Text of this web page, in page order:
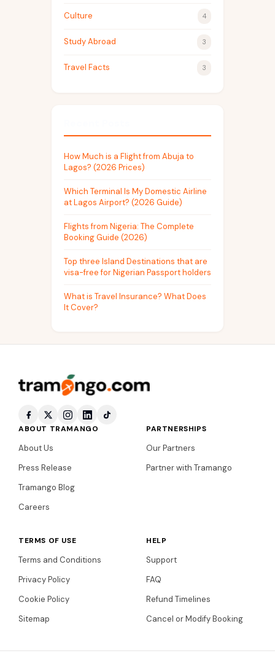
Culture 4
Study Abroad 3
Travel Facts 3
How Much is a Flight from Abuja to
Lagos? (2026 Prices)
Which Terminal Is My Domestic Airline
at Lagos Airport? (2026 Guide)
Flights from Nigeria: The Complete
Booking Guide (2026)
Top three Island Destinations that are
visa-free for Nigerian Passport holders
What is Travel Insurance? What Does
It Cover?
ABOUT TRAMANGO
About Us
Press Release
Tramango Blog
Careers
PARTNERSHIPS
Our Partners
Partner with Tramango
TERMS OF USE
Terms and Conditions
Privacy Policy
Cookie Policy
Sitemap
HELP
Support
FAQ
Refund Timelines
Cancel or Modify Booking